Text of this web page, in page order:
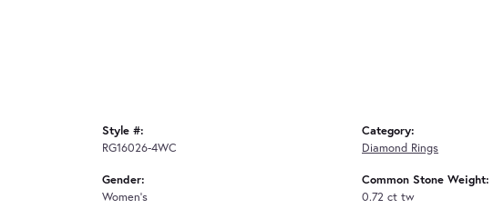
Style #:
RG16026-4WC
Gender:
Women's
Category:
Diamond Rings
Common Stone Weight:
0.72 ct tw